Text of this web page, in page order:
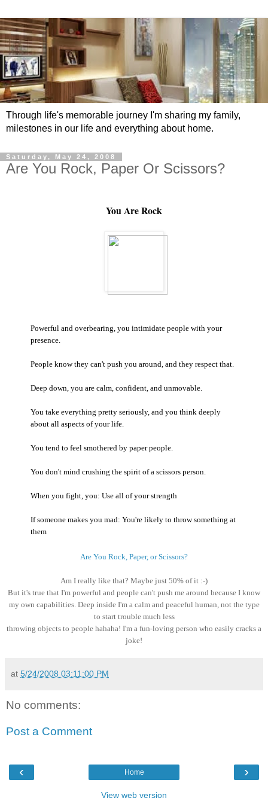
Through life's memorable journey I'm sharing my family,
milestones in our life and everything about home.
Saturday, May 24, 2008
Are You Rock, Paper Or Scissors?
You Are Rock
Powerful and overbearing, you intimidate people with your
presence.
People know they can't push you around, and they respect that.
Deep down, you are calm, confident, and unmovable.
You take everything pretty seriously, and you think deeply
about all aspects of your life.
You tend to feel smothered by paper people.
You don't mind crushing the spirit of a scissors person.
When you fight, you: Use all of your strength
If someone makes you mad: You're likely to throw something at
them
Are You Rock, Paper, or Scissors?
Am I really like that? Maybe just 50% of it :-)
But it's true that I'm powerful and people can't push me around because I know
my own capabilities. Deep inside I'm a calm and peaceful human, not the type
to start trouble much less
throwing objects to people hahaha! I'm a fun-loving person who easily cracks a
joke!
at 5/24/2008 03:11:00 PM
No comments:
Post a Comment
‹ ›
Home
View web version